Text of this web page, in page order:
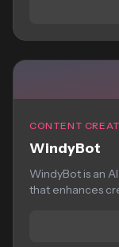
CONTENT
WindyBot
WindyBot is an
that enhances